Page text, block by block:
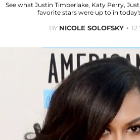
See what Justin Timberlake, Katy Perry,
favorite stars were up to in
BY NICOLE SOLOFSKY 12